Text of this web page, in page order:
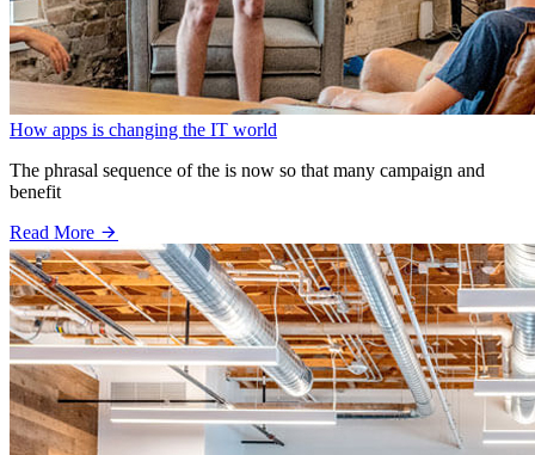
How apps is changing the IT world
The phrasal sequence of the is now so that many campaign and
benefit
Read More